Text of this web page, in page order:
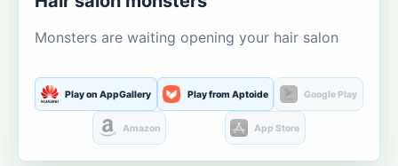
Monsters are waiting opening your hair salon
Play on AppGallery Play from Aptoide Google Play
Amazon App Store